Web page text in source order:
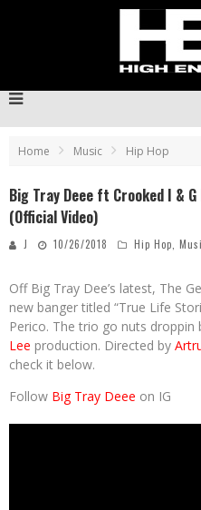
Home Music Hip Hop
Big Tray Deee ft Crooked I &
(Official Video)
J 10/26/2018 Hip Hop
Off Big Tray Dee’s latest, The
new banger titled “True Life
Perico. The trio go nuts droppin
Lee production. Directed by
check it below.
Follow Big Tray Deee on IG